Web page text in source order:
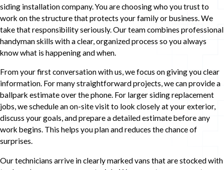
siding installation company. You are choosing who you trust to
work on the structure that protects your family or business. We
take that responsibility seriously. Our team combines professional
handyman skills with a clear, organized process so you always
know what is happening and when.
From your first conversation with us, we focus on giving you clear
information. For many straightforward projects, we can provide a
ballpark estimate over the phone. For larger siding replacement
jobs, we schedule an on-site visit to look closely at your exterior,
discuss your goals, and prepare a detailed estimate before any
work begins. This helps you plan and reduces the chance of
surprises.
Our technicians arrive in clearly marked vans that are stocked with